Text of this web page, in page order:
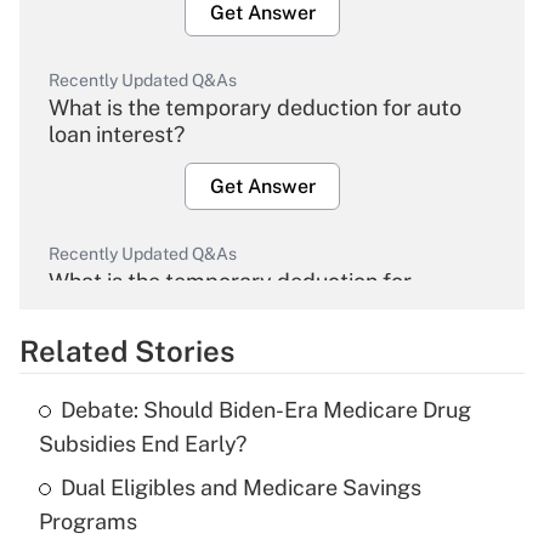
Get Answer
Recently Updated Q&As
What is the temporary deduction for auto
loan interest?
Get Answer
Recently Updated Q&As
What is the temporary deduction for
Get Answer
What is the temporary deduction for tip
income?
Related Stories
Debate: Should Biden-Era Medicare Drug
Subsidies End Early?
Dual Eligibles and Medicare Savings
Programs